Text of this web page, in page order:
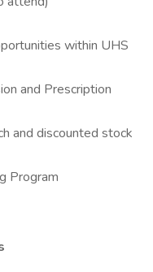
within UHS
and Prescription
and discounted stock
Program